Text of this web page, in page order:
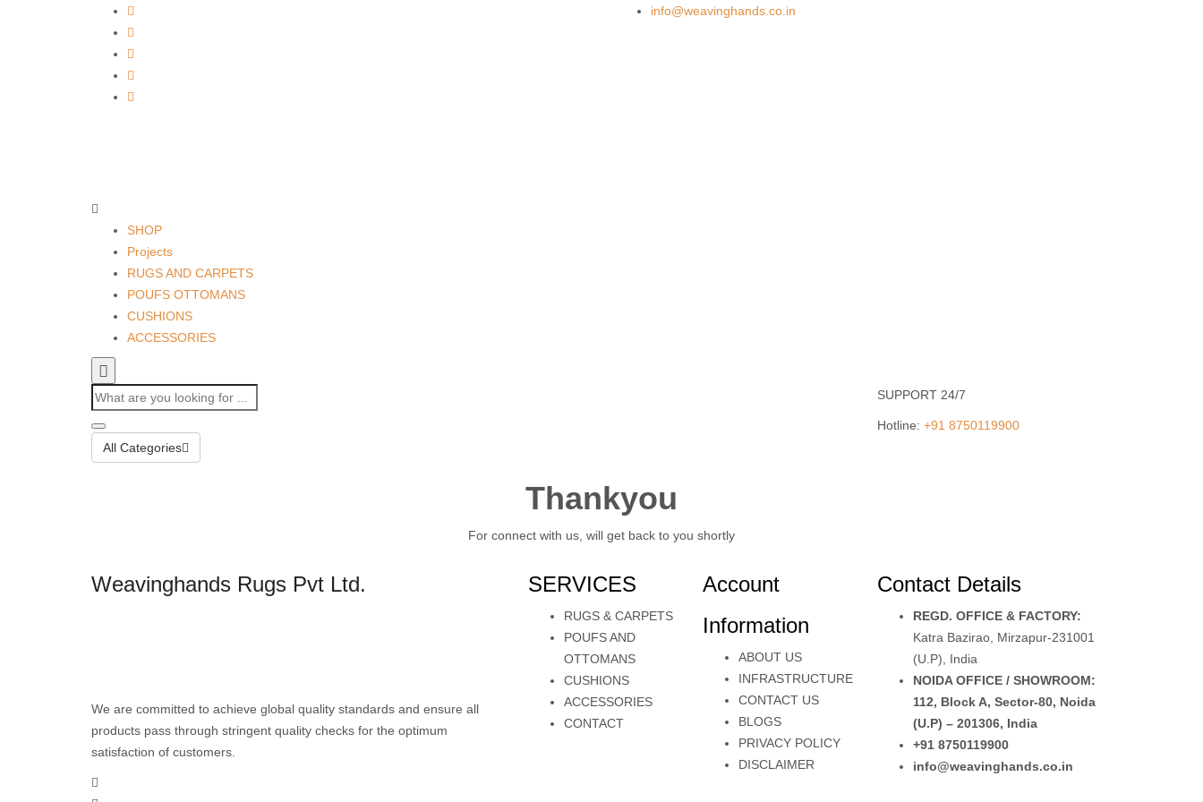
info@weavinghands.co.in
SHOP
Projects
RUGS AND CARPETS
POUFS OTTOMANS
CUSHIONS
ACCESSORIES
All Categories
SUPPORT 24/7
Hotline: +91 8750119900
Thankyou
For connect with us, will get back to you shortly
Weavinghands Rugs Pvt Ltd.
We are committed to achieve global quality standards and ensure all
products pass through stringent quality checks for the optimum
satisfaction of customers.
SERVICES
RUGS & CARPETS
POUFS AND
OTTOMANS
CUSHIONS
ACCESSORIES
CONTACT
Account
Information
ABOUT US
INFRASTRUCTURE
CONTACT US
BLOGS
PRIVACY POLICY
DISCLAIMER
Contact Details
REGD. OFFICE & FACTORY:
Katra Bazirao, Mirzapur-231001
(U.P), India
NOIDA OFFICE / SHOWROOM:
112, Block A, Sector-80, Noida
(U.P) – 201306, India
+91 8750119900
info@weavinghands.co.in